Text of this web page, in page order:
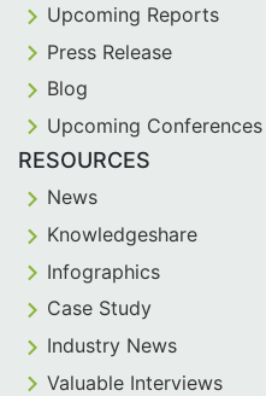
Upcoming Reports
Press Release
Blog
Upcoming Conferences
RESOURCES
News
Knowledgeshare
Infographics
Case Study
Industry News
Valuable Interviews